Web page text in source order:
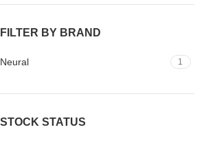
FILTER BY BRAND
Neural 1
STOCK STATUS